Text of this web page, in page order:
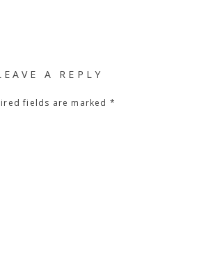
A REPLY
fields are marked *